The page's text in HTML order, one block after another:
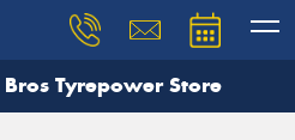
Tyrepower Store